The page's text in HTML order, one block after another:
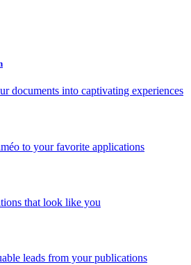
documents into captivating experiences
to your favorite applications
that look like you
leads from your publications